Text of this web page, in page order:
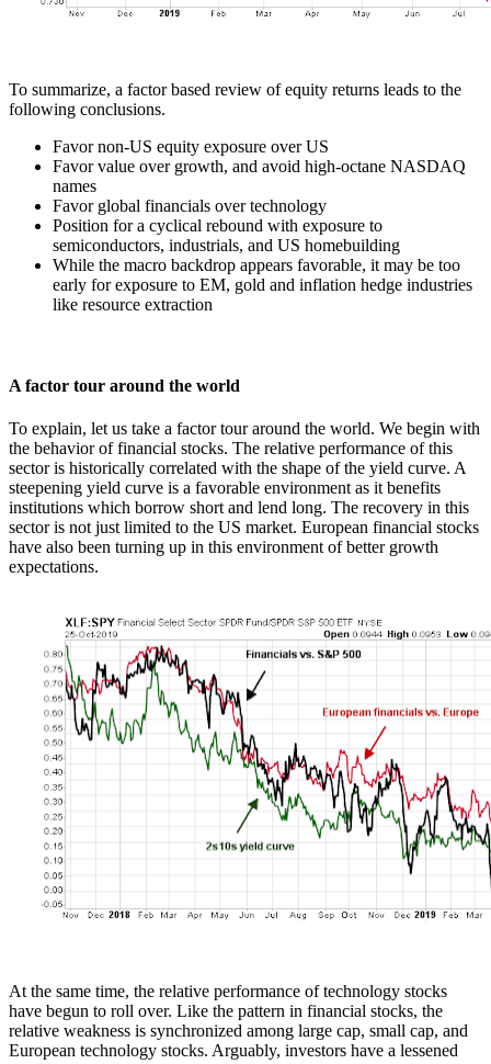
To summarize, a factor based review of equity returns leads to the
following conclusions.
Favor non-US equity exposure over US
Favor value over growth, and avoid high-octane NASDAQ
names
Favor global financials over technology
Position for a cyclical rebound with exposure to
semiconductors, industrials, and US homebuilding
While the macro backdrop appears favorable, it may be too
early for exposure to EM, gold and inflation hedge industries
like resource extraction
A factor tour around the world
To explain, let us take a factor tour around the world. We begin with
the behavior of financial stocks. The relative performance of this
sector is historically correlated with the shape of the yield curve. A
steepening yield curve is a favorable environment as it benefits
institutions which borrow short and lend long. The recovery in this
sector is not just limited to the US market. European financial stocks
have also been turning up in this environment of better growth
expectations.
At the same time, the relative performance of technology stocks
have begun to roll over. Like the pattern in financial stocks, the
relative weakness is synchronized among large cap, small cap, and
European technology stocks. Arguably, investors have a lessened